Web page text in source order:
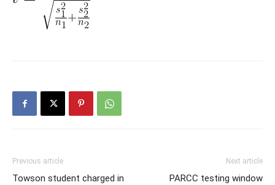
Previous article
Towson student charged in
Next article
PARCC testing window